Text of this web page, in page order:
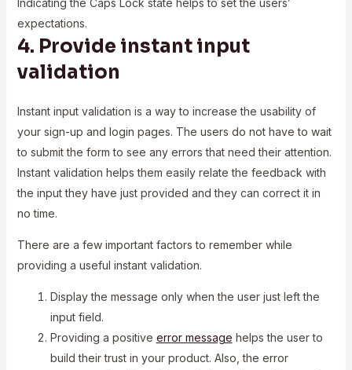
expectations.
4. Provide instant input
validation
Instant input validation is a way to increase the usability of
your sign-up and login pages. The users do not have to wait
to submit the form to see any errors that need their attention.
Instant validation helps them easily relate the feedback with
the input they have just provided and they can correct it in
no time.
There are a few important factors to remember while
providing a useful instant validation.
Display the message only when the user just left the
input field.
Providing a positive error message helps the user to
build their trust in your product. Also, the error